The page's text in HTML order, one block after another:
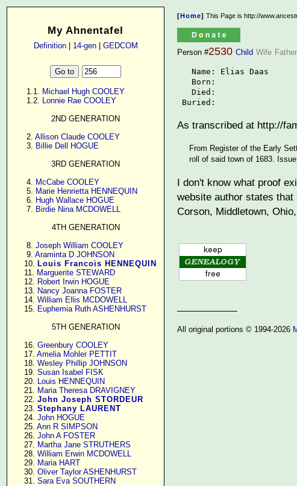
My Ahnentafel
Definition| 14-gen| GEDCOM
      1.1.
Michael Hugh COOLEY
      1.2.
Lonnie Rae COOLEY
2ND GENERATION
      2.
Allison Claude COOLEY
      3.
Billie Dell HOGUE
3RD GENERATION
      4.
McCabe COOLEY
      5.
Marie Henrietta HENNEQUIN
      6.
Hugh Wallace HOGUE
      7.
Birdie Nina MCDOWELL
4TH GENERATION
      8.
Joseph William COOLEY
      9.
Araminta D JOHNSON
     10.
Louis Francois HENNEQUIN
     11.
Marguerite STEWARD
     12.
Robert Irwin HOGUE
     13.
Nancy Joanna FOSTER
     14.
William Ellis MCDOWELL
     15.
Euphemia Ruth ASHENHURST
5TH GENERATION
     16.
Greenbury COOLEY
     17.
Amelia Mohler PETTIT
     18.
Wesley Phillip JOHNSON
     19.
Susan Isabel FISK
     20.
Louis HENNEQUIN
     21.
Maria Theresa DRAVIGNEY
     22.
John Joseph STORDEUR
     23.
Stephany LAURENT
     24.
John HOGUE
     25.
Ann R SIMPSON
     26.
John A FOSTER
     27.
Martha Jane STRUTHERS
     28.
William Erwin MCDOWELL
     29.
Maria HART
     30.
Oliver Taylor ASHENHURST
     31.
Sara Eva SOUTHERN
[Home] This Page is http://
Person #2530 Child Wife Father
   Name: Elias Daas
   Born:
   Died:
Buried:
As transcribed at http://
From Register of the Early
roll of said town of 1683.
I don't know what proof
website author states
Corson, Middletown,
All original portions © 1994-2026